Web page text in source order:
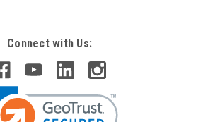
Connect with Us: